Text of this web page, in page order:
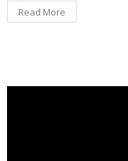
Read More